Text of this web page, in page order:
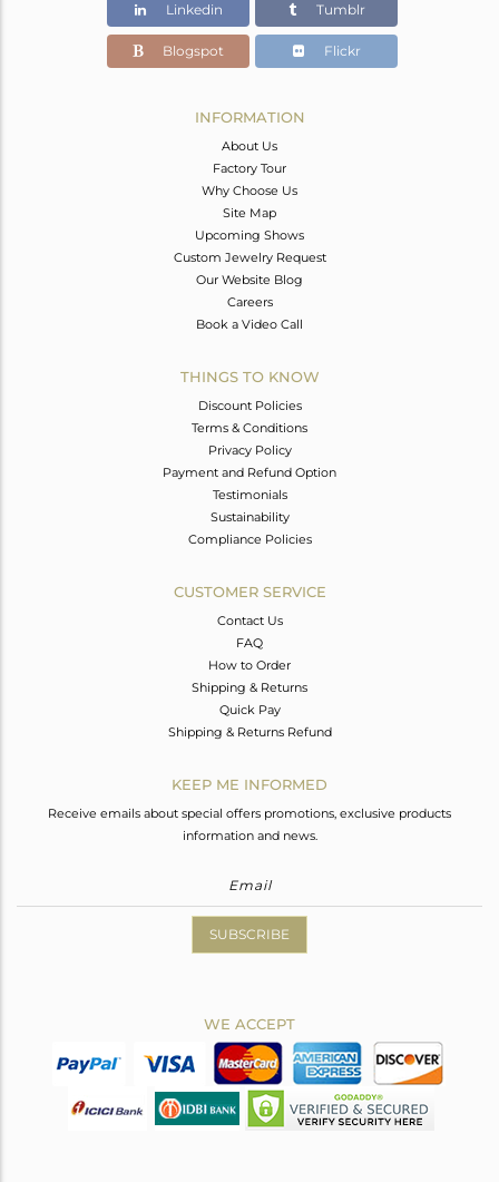
Linkedin Tumblr
Blogspot Flickr
INFORMATION
About Us
Factory Tour
Why Choose Us
Site Map
Upcoming Shows
Custom Jewelry Request
Our Website Blog
Careers
Book a Video Call
THINGS TO KNOW
Discount Policies
Terms & Conditions
Privacy Policy
Payment and Refund Option
Testimonials
Sustainability
Compliance Policies
CUSTOMER SERVICE
Contact Us
FAQ
How to Order
Shipping & Returns
Quick Pay
Shipping & Returns Refund
KEEP ME INFORMED
Receive emails about special offers promotions, exclusive products
information and news.
SUBSCRIBE
WE ACCEPT